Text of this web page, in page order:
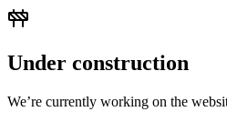
Under construction
We’re currently working on the